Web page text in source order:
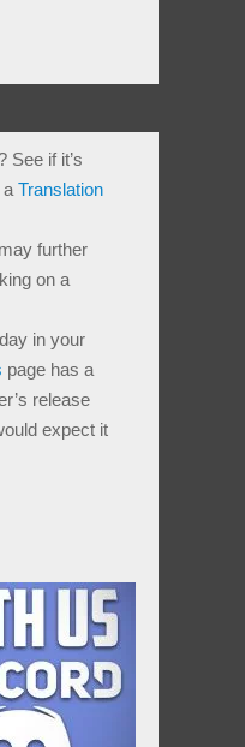
See if it’s
a Translation
further
on a
in your
page has a
release
expect it